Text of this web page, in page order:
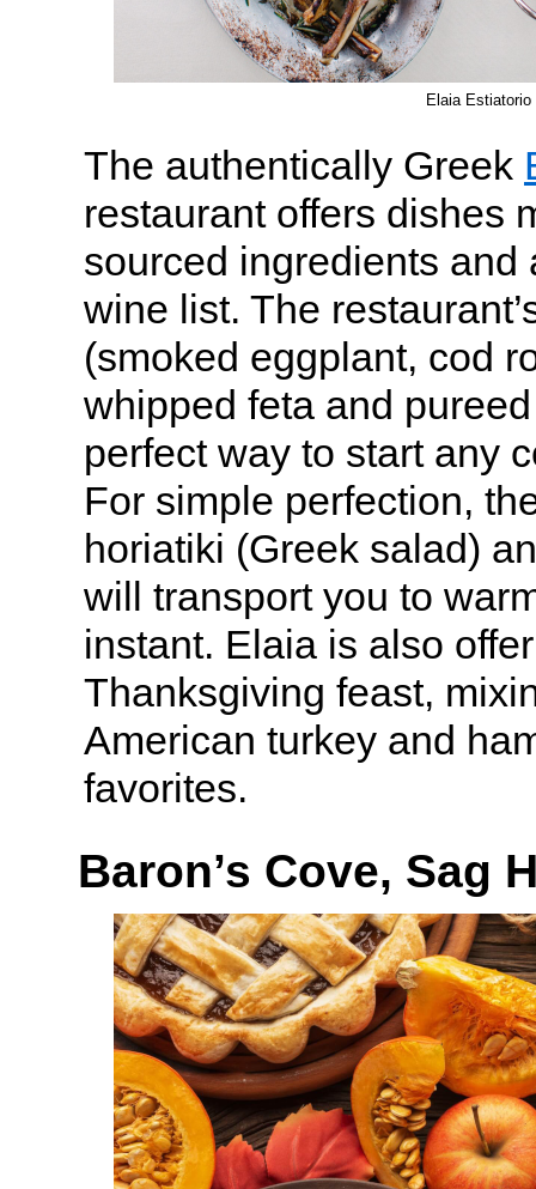
Elaia Estiatorio
The authentically Greek
restaurant offers dishes
sourced ingredients and
wine list. The
(smoked eggplant, cod
whipped feta and
perfect way to start any
For simple perfection,
horiatiki (Greek salad)
will transport you to
instant. Elaia is also
Thanksgiving feast,
American turkey and
favorites.
Baron’s Cove, Sag